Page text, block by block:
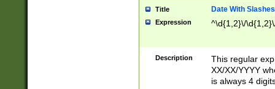
Title Date With Slashes
Expression ^\d{1,2}\/
Description
This regular
XX/XX/YYYY
is always 4